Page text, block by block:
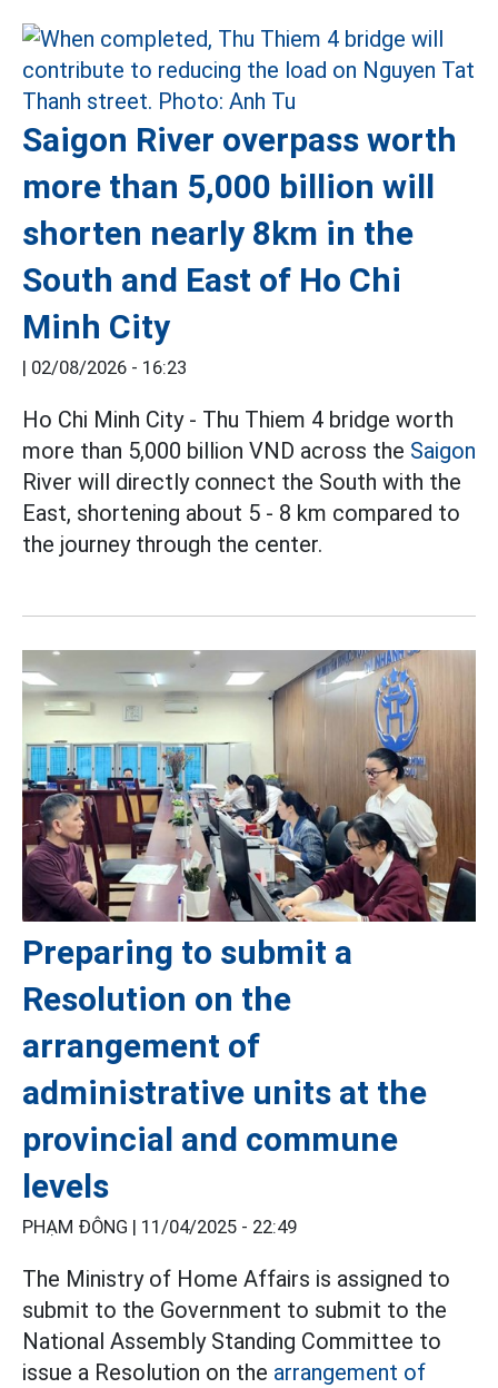
Saigon River overpass worth
more than 5,000 billion will
shorten nearly 8km in the
South and East of Ho Chi
Minh City
02/08/2026 - 16:23
Ho Chi Minh City - Thu Thiem 4 bridge worth
more than 5,000 billion VND across the Saigon
River will directly connect the South with the
East, shortening about 5 - 8 km compared to
the journey through the center.
Preparing to submit a
Resolution on the
arrangement of
administrative units at the
provincial and commune
levels
PHẠM ĐÔNG | 11/04/2025 - 22:49
The Ministry of Home Affairs is assigned to
submit to the Government to submit to the
National Assembly Standing Committee to
issue a Resolution on the arrangement of